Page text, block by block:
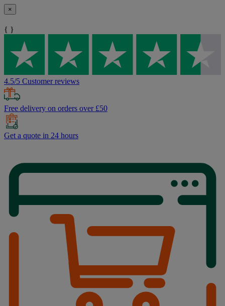
×
{ }
4.5/5 Customer reviews
Free delivery on orders over £50
Get a quote in 24 hours